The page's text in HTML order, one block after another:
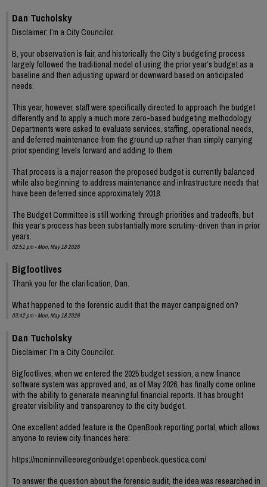
Dan Tucholsky
Disclaimer: I’m a City Councilor.
B, your observation is fair, and historically the City’s budgeting process
largely followed the traditional model of using the prior year’s budget as a
baseline and then adjusting upward or downward based on anticipated
needs.
This year, however, staff were specifically directed to approach the budget
differently and to apply a much more zero-based budgeting methodology.
Departments were asked to evaluate services, staffing, operational needs,
and deferred maintenance from the ground up rather than simply carrying
prior spending levels forward and adding to them.
That process is a major reason the proposed budget is currently balanced
while also beginning to address maintenance and infrastructure needs that
have been deferred since approximately 2018.
The Budget Committee is still working through priorities and tradeoffs, but
this year’s process has been substantially more scrutiny-driven than in prior
years.
02:51 pm - Mon, May 18 2026
Bigfootlives
Thank you for the clarification, Dan.
What happened to the forensic audit that the mayor campaigned on?
03:42 pm - Mon, May 18 2026
Dan Tucholsky
Disclaimer: I’m a City Councilor.
Bigfootlives, when we entered the 2025 budget session, a new finance
software system was approved and, as of May 2026, has finally come online
with the ability to generate meaningful financial reports. It has brought
greater visibility and transparency to the city budget.
One excellent added feature is the OpenBook reporting portal, which allows
anyone to review city finances here:
https://mcminnvilleeoregonbudget.openbook.questica.com/
To answer the question about the forensic audit, the idea was researched in